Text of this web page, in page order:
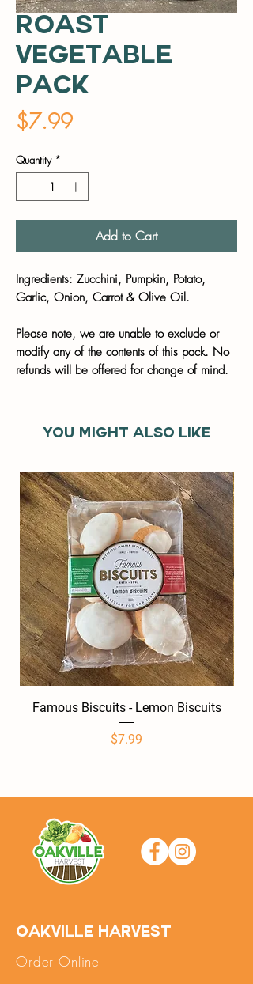
Roast
Vegetable
Pack
$7.99Price
Quantity *
Add to Cart
Ingredients: Zucchini, Pumpkin, Potato,
Garlic, Onion, Carrot & Olive Oil.
Please note, we are unable to exclude or
modify any of the contents of this pack. No
refunds will be offered for change of mind.
You might also like
Famous Biscuits - Lemon Biscuits
Price
$7.99
Oakville Harvest
Order Online